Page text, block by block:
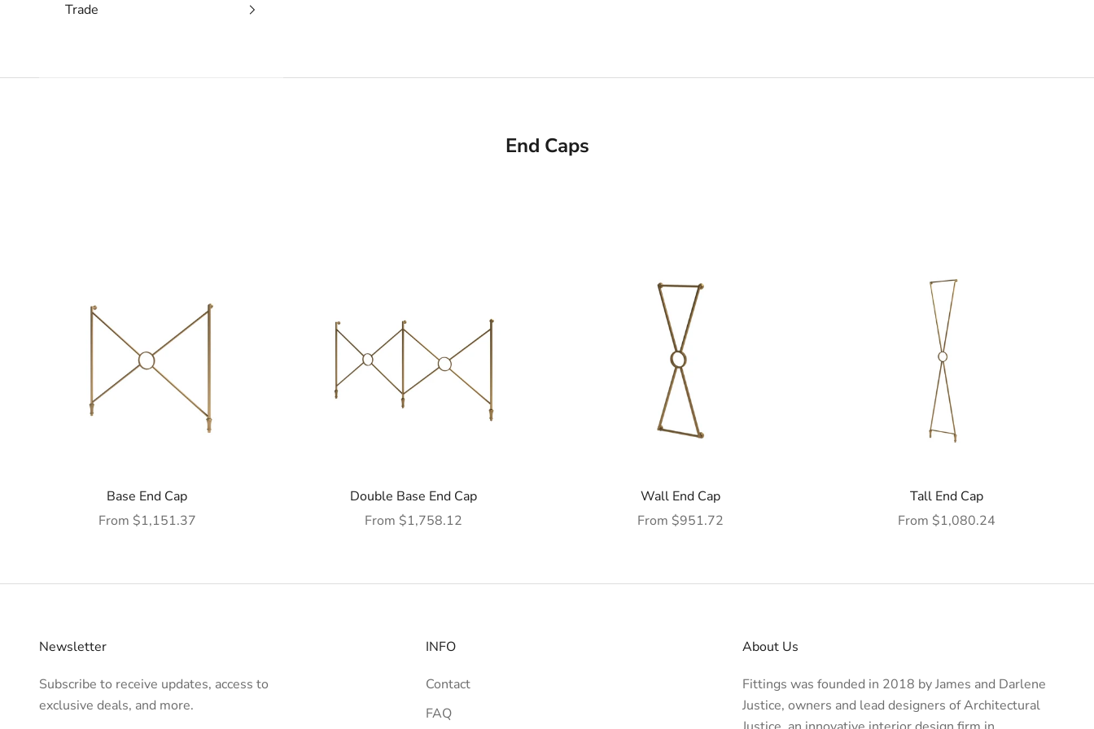
Trade
End Caps
Base End Cap
Sale price
From $1,151.37
Double Base End Cap
Sale price
From $1,758.12
Wall End Cap
Sale price
From $951.72
Tall End Cap
Sale price
From $1,080.24
Newsletter
Subscribe to receive updates, access to
exclusive deals, and more.
INFO
Contact
FAQ
About Us
Fittings was founded in 2018 by James and Darlene
Justice, owners and lead designers ofArchitectural